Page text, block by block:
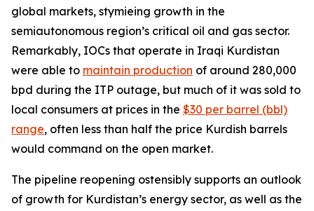
global markets, stymieing growth in the
semiautonomous region’s critical oil and gas sector.
Remarkably, IOCs that operate in Iraqi Kurdistan
were able to maintain production of around 280,000
bpd during the ITP outage, but much of it was sold to
local consumers at prices in the $30 per barrel (bbl)
range, often less than half the price Kurdish barrels
would command on the open market.
The pipeline reopening ostensibly supports an outlook
of growth for Kurdistan’s energy sector, as well as the